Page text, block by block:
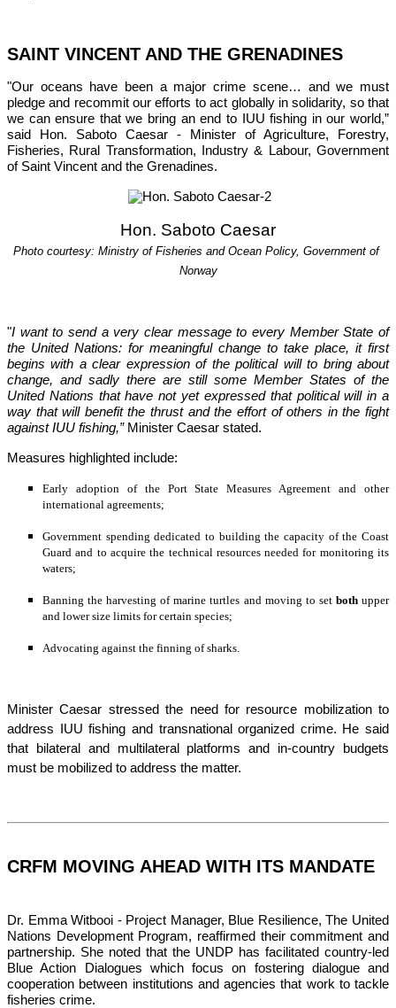
SAINT VINCENT AND THE GRENADINES
"Our oceans have been a major crime scene… and we must
pledge and recommit our efforts to act globally in solidarity, so that
we can ensure that we bring an end to IUU fishing in our world,”
said Hon. Saboto Caesar - Minister of Agriculture, Forestry,
Fisheries, Rural Transformation, Industry & Labour, Government
of Saint Vincent and the Grenadines.
Hon. Saboto Caesar
Photo courtesy: Ministry of Fisheries and Ocean Policy, Government of
Norway
"I want to send a very clear message to every Member State of
the United Nations: for meaningful change to take place, it first
begins with a clear expression of the political will to bring about
change, and sadly there are still some Member States of the
United Nations that have not yet expressed that political will in a
way that will benefit the thrust and the effort of others in the fight
against IUU fishing,” Minister Caesar stated.
Measures highlighted include:
Early adoption of the Port State Measures Agreement and other
international agreements;
Government spending dedicated to building the capacity of the Coast
Guard and to acquire the technical resources needed for monitoring its
waters;
Banning the harvesting of marine turtles and moving to set both upper
and lower size limits for certain species;
Advocating against the finning of sharks.
Minister Caesar stressed the need for resource mobilization to
address IUU fishing and transnational organized crime. He said
that bilateral and multilateral platforms and in-country budgets
must be mobilized to address the matter.
CRFM MOVING AHEAD WITH ITS MANDATE
Dr. Emma Witbooi - Project Manager, Blue Resilience, The United
Nations Development Program, reaffirmed their commitment and
partnership. She noted that the UNDP has facilitated country-led
Blue Action Dialogues which focus on fostering dialogue and
cooperation between institutions and agencies that work to tackle
fisheries crime.